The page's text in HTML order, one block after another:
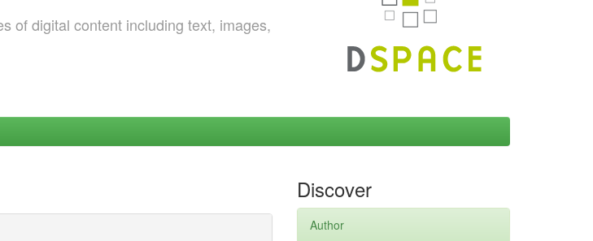
of digital content including text, images,
Discover
Author